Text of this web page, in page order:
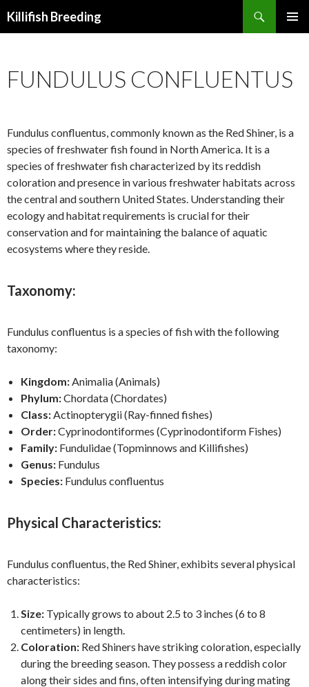
Killifish Breeding
FUNDULUS CONFLUENTUS
Fundulus confluentus, commonly known as the Red Shiner, is a
species of freshwater fish found in North America. It is a
species of freshwater fish characterized by its reddish
coloration and presence in various freshwater habitats across
the central and southern United States. Understanding their
ecology and habitat requirements is crucial for their
conservation and for maintaining the balance of aquatic
ecosystems where they reside.
Taxonomy:
Fundulus confluentus is a species of fish with the following
taxonomy:
Kingdom:Animalia (Animals)
Phylum:Chordata (Chordates)
Class:Actinopterygii (Ray-finned fishes)
Order:Cyprinodontiformes (Cyprinodontiform Fishes)
Family: Fundulidae (Topminnows and Killifishes)
Genus: Fundulus
Species: Fundulus confluentus
Physical Characteristics:
Fundulus confluentus, the Red Shiner, exhibits several physical
characteristics:
Size: Typically grows to about 2.5 to 3 inches (6 to 8
centimeters) in length.
Coloration: Red Shiners have striking coloration, especially
during the breeding season. They possess a reddish color
along their sides and fins, often intensifying during mating